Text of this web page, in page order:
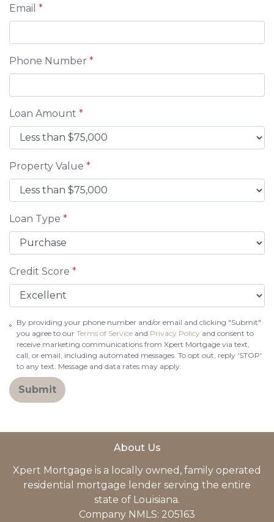
Email *
Phone Number *
Loan Amount *
Property Value *
Loan Type *
Credit Score *
By providing your phone number and/or email and clicking "Submit"
you agree to ourTerms of Service and Privacy Policy and consent to
receive marketing communications from Xpert Mortgage via text,
call, or email, including automated messages. To opt out, reply 'STOP'
to any text. Message and data rates may apply.
Submit
About Us
Xpert Mortgage is a locally owned, family operated
residential mortgage lender serving the entire
state of Louisiana.
Company NMLS: 205163